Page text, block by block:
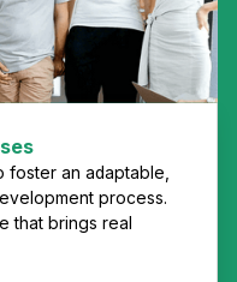
an adaptable,
process.
that brings real